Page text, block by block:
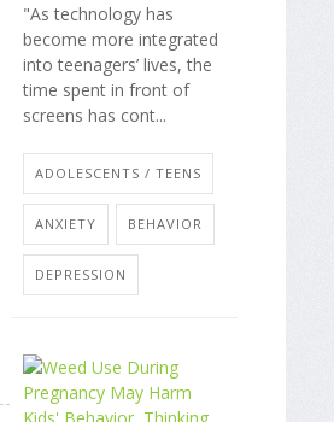
"As technology has
become more integrated
into teenagers’ lives, the
time spent in front of
screens has cont...
ADOLESCENTS / TEENS
ANXIETY BEHAVIOR
DEPRESSION